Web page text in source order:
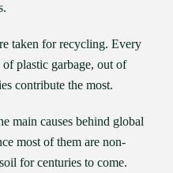
taken for recycling. Every
of plastic garbage, out of
contribute the most.
main causes behind global
most of them are non-
for centuries to come.